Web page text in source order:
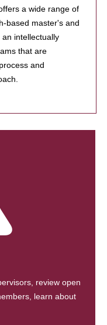
a wide range of
based master's and
intellectually
that are
and
review open
learn about